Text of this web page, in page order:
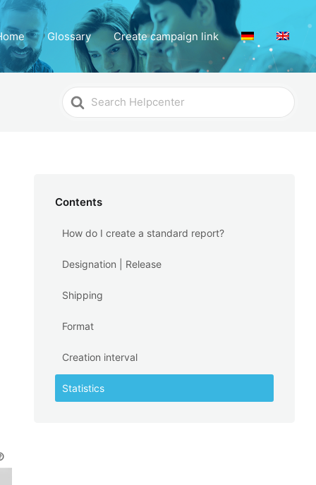
Glossary Create campaign link
Search
For
Contents
How do I create a standard report?
Designation | Release
Shipping
Format
Creation interval
Statistics